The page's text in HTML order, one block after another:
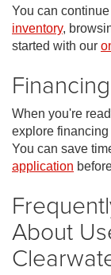
You can
inventory,
started with our
When you're
explore
You can save
application
About